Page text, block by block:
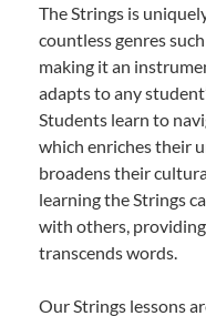
The Strings is
countless genres
making it an
adapts to any
Students learn to
which enriches their
broadens their
learning the Strings
with others,
transcends words.
Our Strings lessons